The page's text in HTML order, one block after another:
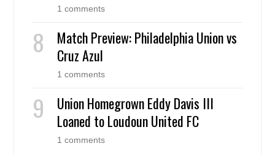
1 comments
Match Preview: Philadelphia Union vs
Cruz Azul
1 comments
Union Homegrown Eddy Davis III
Loaned to Loudoun United FC
1 comments